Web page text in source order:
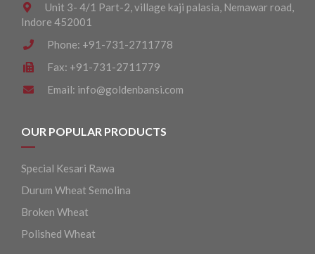
Unit 3- 4/1 Part-2, village kaji palasia, Nemawar road,
Indore 452001
Phone: +91-731-2711778
Fax: +91-731-2711779
Email: info@goldenbansi.com
OUR POPULAR PRODUCTS
Special Kesari Rawa
Durum Wheat Semolina
Broken Wheat
Polished Wheat